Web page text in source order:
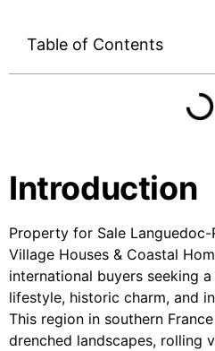
Table of Contents
Introduction
Property for Sale Languedoc-
Village Houses & Coastal
international buyers seeking
lifestyle, historic charm, and
This region in southern
drenched landscapes, rolling